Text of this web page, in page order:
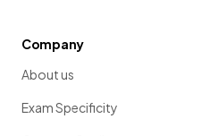
Company
About us
Exam Specificity